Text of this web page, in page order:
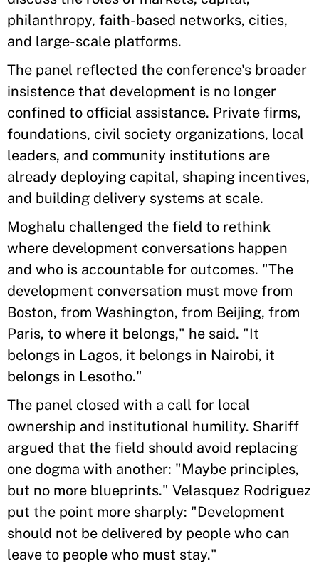
philanthropy, faith-based networks, cities,
and large-scale platforms.
The panel reflected the conference's broader
insistence that development is no longer
confined to official assistance. Private firms,
foundations, civil society organizations, local
leaders, and community institutions are
already deploying capital, shaping incentives,
and building delivery systems at scale.
Moghalu challenged the field to rethink
where development conversations happen
and who is accountable for outcomes. "The
development conversation must move from
Boston, from Washington, from Beijing, from
Paris, to where it belongs," he said. "It
belongs in Lagos, it belongs in Nairobi, it
belongs in Lesotho."
The panel closed with a call for local
ownership and institutional humility. Shariff
argued that the field should avoid replacing
one dogma with another: "Maybe principles,
but no more blueprints." Velasquez Rodriguez
put the point more sharply: "Development
should not be delivered by people who can
leave to people who must stay."